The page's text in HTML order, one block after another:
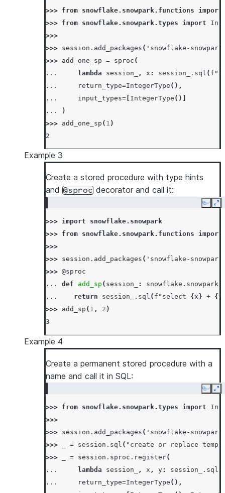
10
>>>
# call using session#call API
>>>
>>> session . call("my_copy_sp", "test_from" ,
'SUCCESS'
>>>
session.table("test_to" .count()
10
>>> from snowflake.snowpark.functions
import
>>> from snowflake.snowpark.types import
>>>
>>> session . add_packages ( 'snowflake-
>>> add_one_sp = sproc (
...
lambda session_ , x : session_ . sql ( f
...
return_type=IntegerType (),
...
input_types= IntegerType ()]
...
)
>>> add_one_sp ( 1 )
2
Example 3
Create a stored procedure with type hints
and @sproc decorator and call it:
Copy
>>> import
snowflake.snowpark
>>> from snowflake.snowpark.functions
import
>>>
>>> session . add_packages ( 'snowflake-
>>> @sproc
... def add_sp ( session_ : snowflake . snowpark
...
return session_ . sql ( f "select { x } + { y
>>> add_sp ( 1 , 2 )
3
Example 4
Create a permanent stored procedure with a
name and call it in SQL:
Copy
>>> from snowflake.snowpark.types import
>>>
>>> session . add_packages ( 'snowflake-
>>>
= session . sql ( "create or replace temp
>>>
= session . sproc . register(
...
lambda session_ , x , y: session_ . sql
...
return_type=IntegerType (),